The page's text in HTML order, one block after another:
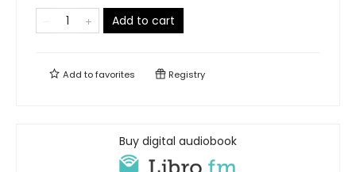
Add to cart
Add tofavorites Registry
Buy digital audiobook